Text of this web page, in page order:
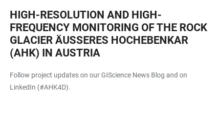
HIGH-RESOLUTION AND HIGH-
FREQUENCY MONITORING OF THE ROCK
GLACIER ÄUSSERES HOCHEBENKAR (
AHK) IN AUSTRIA
Follow project updates on our GIScience News Blog and on
LinkedIn (#AHK4D).